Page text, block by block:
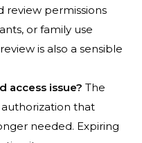
review permissions
or family use
is also a sensible
access issue? The
that
needed. Expiring